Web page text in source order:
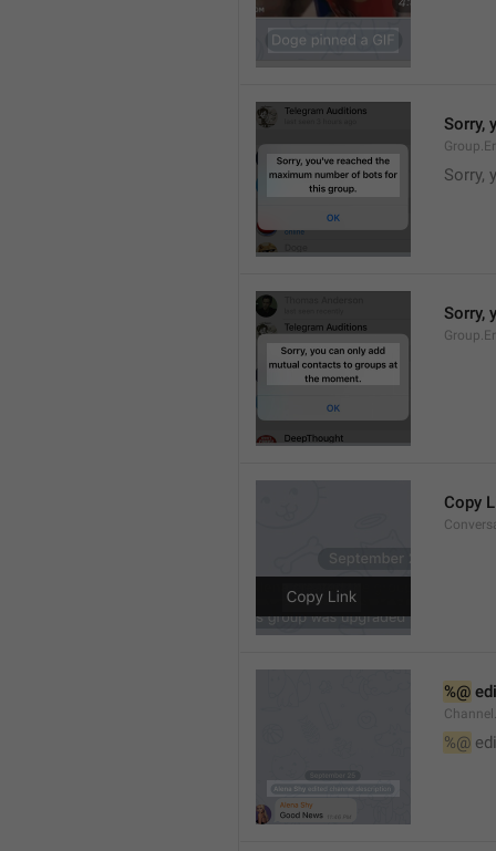
Sorry,
Sorry,
Sorry,
Copy
%@
%@